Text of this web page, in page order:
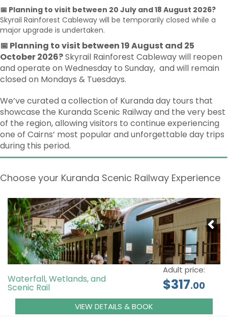
📅 Planning to visit between 20 July and 18 August 2026?
Skyrail Rainforest Cableway will be temporarily closed while a
major upgrade is undertaken.
📅 Planning to visit between 19 August and 25
October 2026?Skyrail Rainforest Cableway will reopen
and operate on Wednesday to Sunday, and will remain
closed on Mondays & Tuesdays.
We’ve curated a collection of Kuranda day tours that
showcase the Kuranda Scenic Railway and the very best
of the region, allowing visitors to continue experiencing
one of Cairns’ most popular and unforgettable day trips
during this period.
Choose your Kuranda Scenic Railway Experience
Waterfall, Wetlands, and
Scenic Rail
Adult price:
$317.00
VIEW DETAILS & BOOK